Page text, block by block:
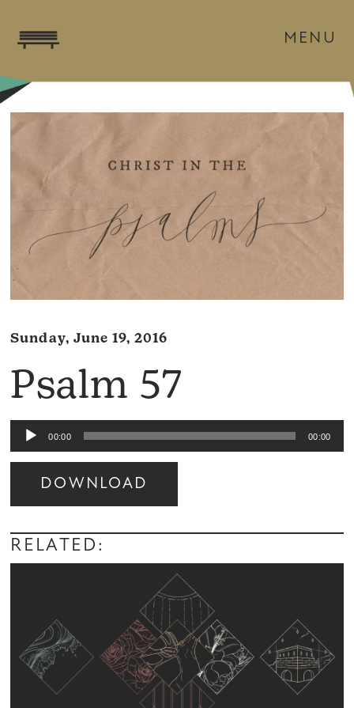
MENU
Sunday, June 19, 2016
Psalm 57
Audio
Player
00:00 00:00
DOWNLOAD
Audio
Player
RELATED: